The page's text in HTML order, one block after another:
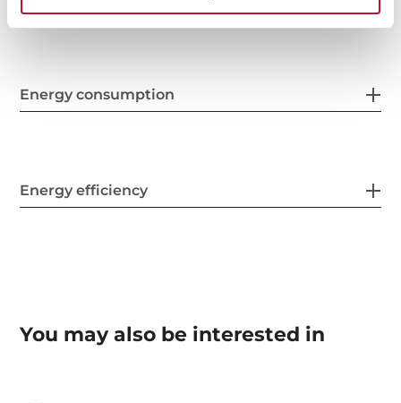
Energy consumption
Energy efficiency
You may also be interested in